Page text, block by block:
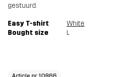
gestuurd.
Easy T-shirt
White
Bought size
L